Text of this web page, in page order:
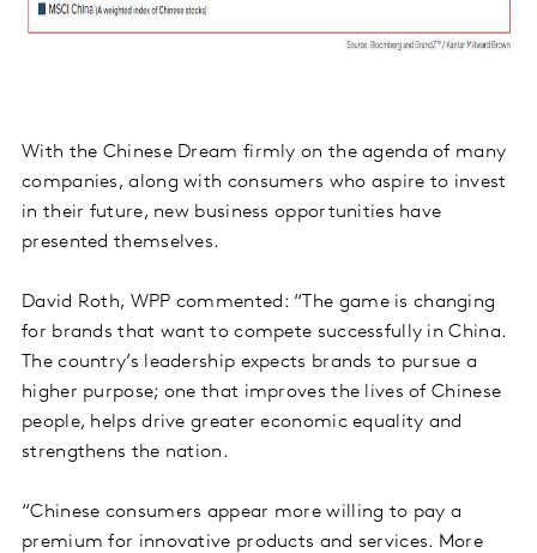
With the Chinese Dream firmly on the agenda of many
companies, along with consumers who aspire to invest
in their future, new business opportunities have
presented themselves.
David Roth, WPP commented: “The game is changing
for brands that want to compete successfully in China.
The country’s leadership expects brands to pursue a
higher purpose; one that improves the lives of Chinese
people, helps drive greater economic equality and
strengthens the nation.
“Chinese consumers appear more willing to pay a
premium for innovative products and services. More